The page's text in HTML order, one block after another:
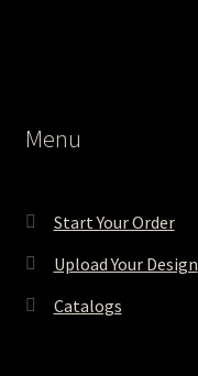
Menu
Start Your Order
Upload Your Design
Catalogs